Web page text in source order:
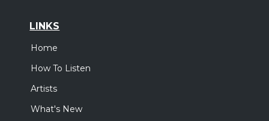
LINKS
Home
How To Listen
Artists
What's New